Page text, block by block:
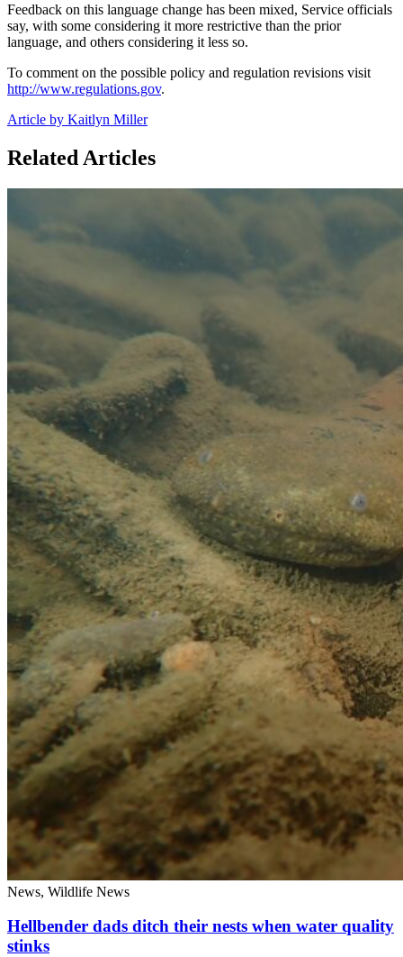
Feedback on this language change has been mixed, Service officials
say, with some considering it more restrictive than the prior
language, and others considering it less so.
To comment on the possible policy and regulation revisions visit
http://www.regulations.gov.
Article by Kaitlyn Miller
Related Articles
News, Wildlife News
Hellbender dads ditch their nests when water quality
stinks